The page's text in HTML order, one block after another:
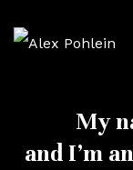
My
and I’m